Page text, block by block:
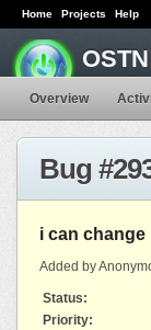
Home Projects Help
OSTN
Overview
Bug
i can change
Added by
Status:
Priority: